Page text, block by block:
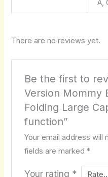
A,
There are no reviews yet.
Be the first to
Version Mommy
Folding Large
function”
Your email address will
fields are marked *
Your rating *